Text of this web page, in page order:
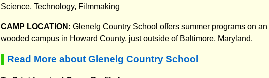
Science, Technology, Filmmaking
CAMP LOCATION: Glenelg Country School offers summer programs on
wooded campus in Howard County, just outside of Baltimore, Maryland.
Read More about Glenelg Country School